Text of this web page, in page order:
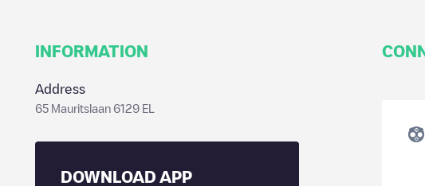
INFORMATION
Address
65 Mauritslaan 6129 EL
DOWNLOAD APP